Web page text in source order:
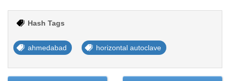
Hash Tags
ahmedabad horizontal autoclave